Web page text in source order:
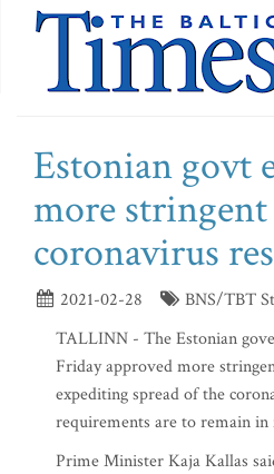
Estonian govt
more
coronavirus
2021-02-28
BNS/TBT
TALLINN - The Estonian
Friday approved more
expediting spread of the
requirements are to remain
Prime Minister Kaja Kallas